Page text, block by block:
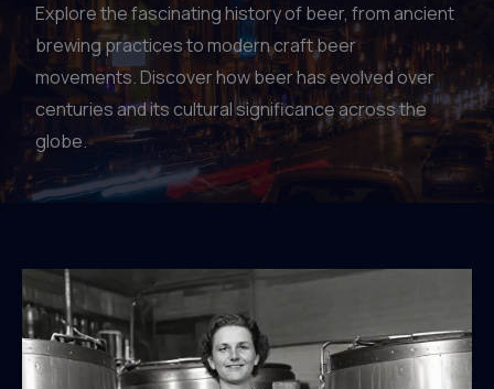
Explore the fascinating history of beer, from ancient
brewing practices to modern craft beer
movements. Discover how beer has evolved over
centuries and its cultural significance across the
globe.